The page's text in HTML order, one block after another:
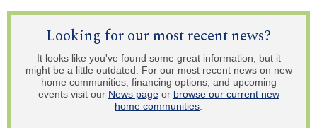
Looking for our most recent news?
It looks like you've found some great information, but it
might be a little outdated. For our most recent news on new
home communities, financing options, and upcoming
events visit our News pageor browse our current new
home communities.